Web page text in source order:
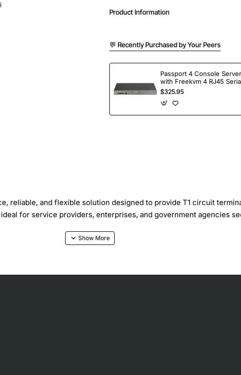
Product Information
💬 Recently Purchased by Your Peers
Passport 4 Console Server
with Freekvm 4 RJ45
Ports
$325.95
reliable, and flexible solution designed to provide T1 circuit
for service providers, enterprises, and government agencies